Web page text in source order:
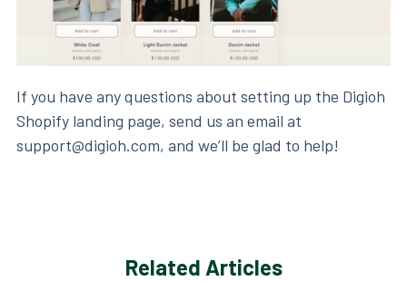
If you have any questions about setting up the Digioh
Shopify landing page, send us an email at
support@digioh.com, and we’ll be glad to help!
Related Articles